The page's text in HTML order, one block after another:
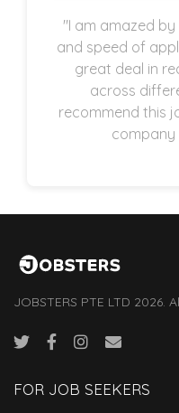
"I am amazed
and speed of
great deal in
across
recommend this
company
JOBSTERS PTE LTD 2026.
FOR JOB SEEKERS